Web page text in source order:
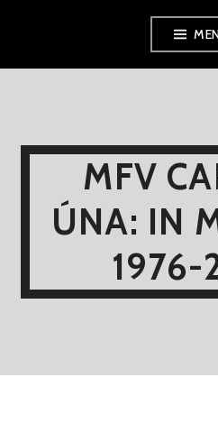
MFV
ÚNA: IN
1976-